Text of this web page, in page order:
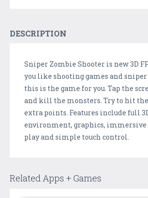
DESCRIPTION
Sniper Zombie Shooter is new 3D
you like shooting games and
this is the game for you. Tap the
and kill the monsters. Try to hit the
extra points. Features include full
environment, graphics, immersive
play and simple touch control.
Related Apps + Games